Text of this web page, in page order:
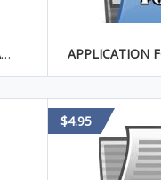
AUTHORIZATION FOR ISSUANCE OF SHARES OF CORPORATION IN EXCHANGE FOR REALTY
$4.95